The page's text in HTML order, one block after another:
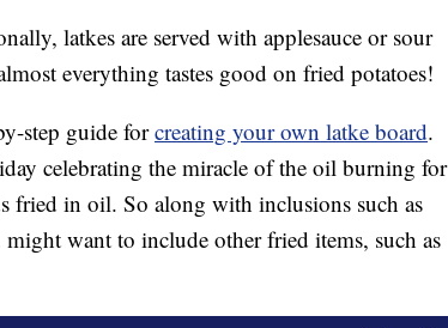
latkes are served with applesauce or sour
everything tastes good on fried potatoes!
step guide forcreating your own latke board.
celebrating the miracle of the oil burning for
fried in oil. So along with inclusions such as
want to include other fried items, such as